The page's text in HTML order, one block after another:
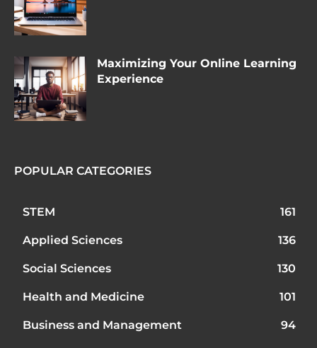
Maximizing Your Online Learning
Experience
POPULAR CATEGORIES
STEM 161
Applied Sciences 136
Social Sciences 130
Health and Medicine 101
Business and Management 94